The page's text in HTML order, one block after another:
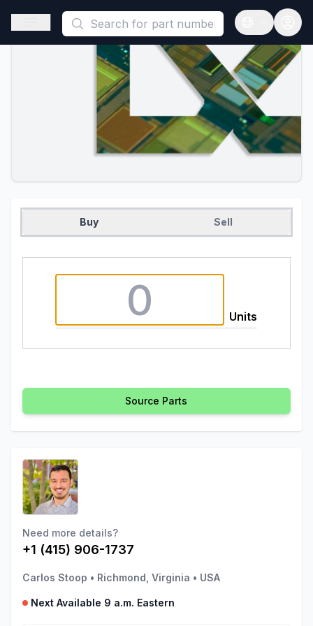
This is a placeholder because useAuth0 Custom Hook must
Open sidebar
Open
Buy Sell
Units
Source Parts
Need more details?
+1 (415) 906-1737
Carlos Stoop • Richmond, Virginia • USA
Next Available 9 a.m. Eastern